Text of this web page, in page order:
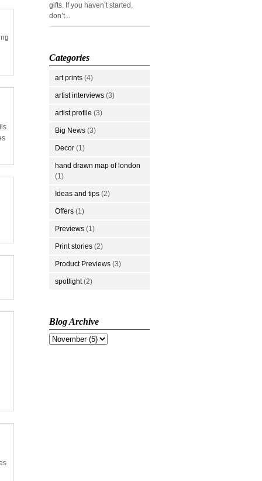
gifts. If you haven’t started,
don’t...
Categories
art prints (4)
artist interviews (3)
artist profile (3)
Big News (3)
Decor (1)
hand drawn map of london
(1)
Ideas and tips (2)
Offers (1)
Previews (1)
Print stories (2)
Product Previews (3)
spotlight (2)
Blog Archive